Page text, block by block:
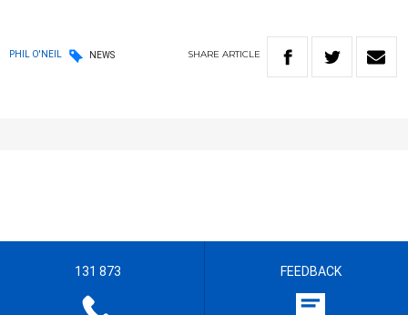
PHIL O'NEIL NEWS SHARE ARTICLE
131 873 FEEDBACK